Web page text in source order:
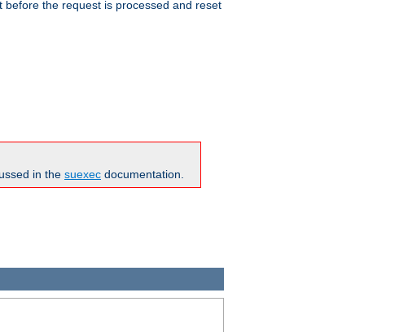
the request is processed and reset
in the suexec documentation.